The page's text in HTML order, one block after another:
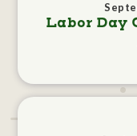
Labor Day